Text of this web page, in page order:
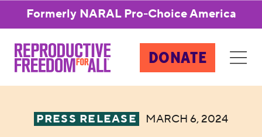
Formerly NARAL Pro-Choice America
DONATE
PRESS RELEASE MARCH 6, 2024